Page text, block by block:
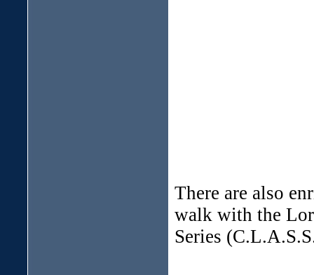
There are also
walk with the
Series